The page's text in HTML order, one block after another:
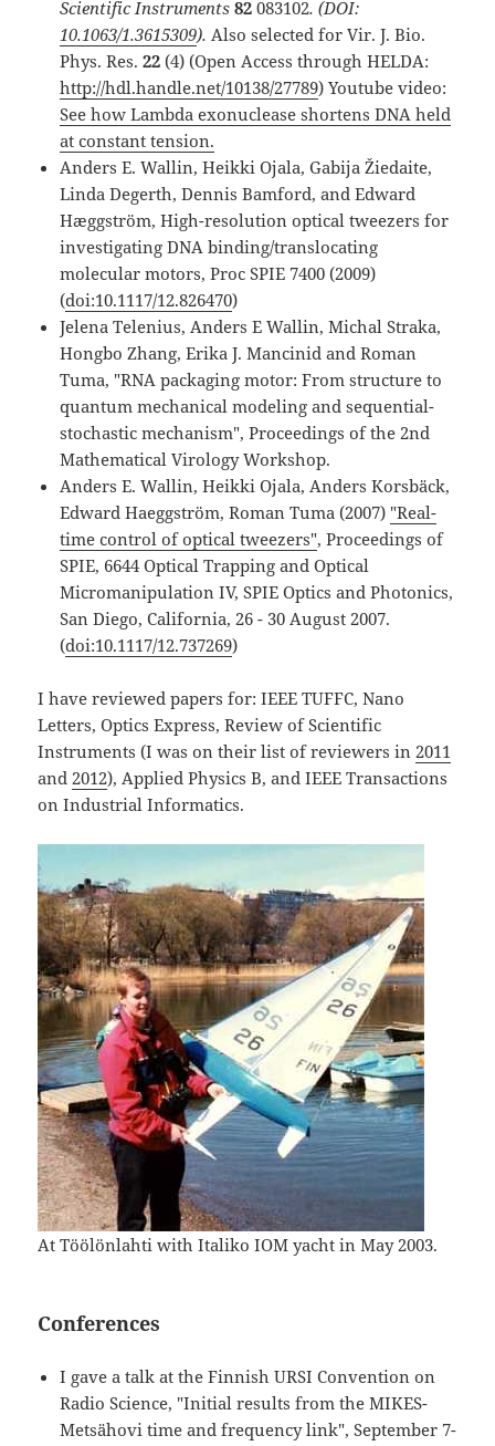
Scientific Instruments82 083102.(DOI:
10.1063/1.3615309). Also selected for Vir. J. Bio.
Phys. Res.22 (4) (Open Access through HELDA:
http://hdl.handle.net/10138/27789) Youtube video:
See how Lambda exonuclease shortens DNA held
at constant tension.
Anders E. Wallin, Heikki Ojala, Gabija Žiedaite,
Linda Degerth, Dennis Bamford, and Edward
Hæggström, High-resolution optical tweezers for
investigating DNA binding/translocating
molecular motors, Proc SPIE 7400 (2009)
(doi:10.1117/12.826470)
Jelena Telenius, Anders E Wallin, Michal Straka,
Hongbo Zhang, Erika J. Mancinid and Roman
Tuma, "RNA packaging motor: From structure to
quantum mechanical modeling and sequential-
stochastic mechanism", Proceedings of the 2nd
Mathematical Virology Workshop.
Anders E. Wallin, Heikki Ojala, Anders Korsbäck,
Edward Haeggström, Roman Tuma (2007) "Real-
time control of optical tweezers", Proceedings of
SPIE, 6644 Optical Trapping and Optical
Micromanipulation IV, SPIE Optics and Photonics,
San Diego, California, 26 - 30 August 2007.
(doi:10.1117/12.737269)
I have reviewed papers for: IEEE TUFFC, Nano
Letters, Optics Express, Review of Scientific
Instruments (I was on their list of reviewers in 2011
and 2012), Applied Physics B, and IEEE Transactions
on Industrial Informatics.
At Töölönlahti with Italiko IOM yacht in May 2003.
Conferences
I gave a talk at the Finnish URSI Convention on
Radio Science, "Initial results from the MIKES-
Metsähovi time and frequency link", September 7-